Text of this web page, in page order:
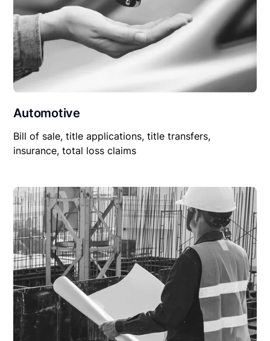
Automotive
Bill of sale, title applications, title transfers,
insurance, total loss claims